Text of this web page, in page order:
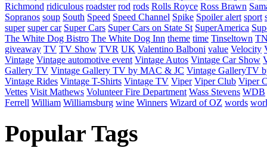
Richmond ridiculous roadster rod rods Rolls Royce Ross Brawn
Sopranos soup South Speed Speed Channel Spike Spoiler alert sport
super super car Super Cars Super Cars on State St SuperAmerica
The White Dog Bistro The White Dog Inn theme time Tinseltown
giveaway TV TV Show TVR UK Valentino Balboni value Velocity
Vintage Vintage automotive event Vintage Autos Vintage Car Show
Gallery TV Vintage Gallery TV by MAC & JC Vintage GalleryTV
Vintage Rides Vintage T-Shirts Vintage TV Viper Viper Club Viper
Vettes Visit Mathews Volunteer Fire Department Wass Stevens WDB
Ferrell William Williamsburg wine Winners Wizard of OZ words
Popular Tags